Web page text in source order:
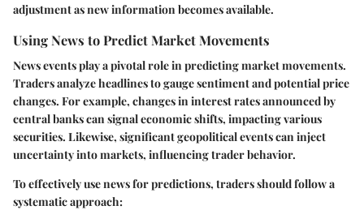
adjustment as new information becomes available.
Using News to Predict Market Movements
News events play a pivotal role in predicting market movements.
Traders analyze headlines to gauge sentiment and potential price
changes. For example, changes in interest rates announced by
central banks can signal economic shifts, impacting various
securities. Likewise, significant geopolitical events can inject
uncertainty into markets, influencing trader behavior.
To effectively use news for predictions, traders should follow a
systematic approach: